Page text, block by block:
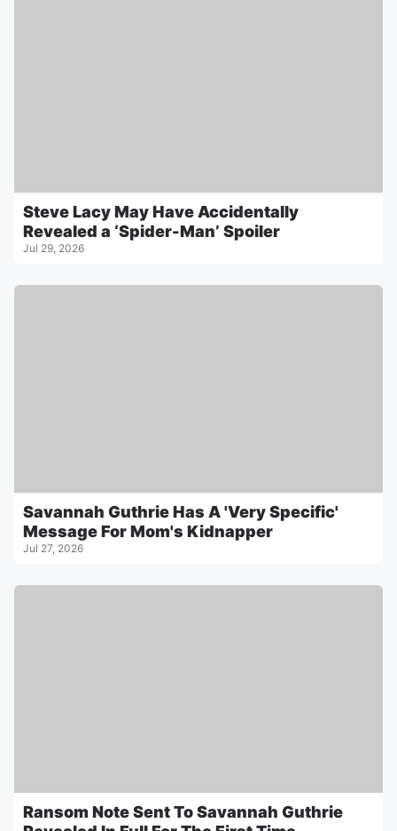
Steve Lacy May Have Accidentally
Revealed a ‘Spider-Man’ Spoiler
Jul 29, 2026
Savannah Guthrie Has A 'Very Specific'
Message For Mom's Kidnapper
Jul 27, 2026
Ransom Note Sent To Savannah Guthrie